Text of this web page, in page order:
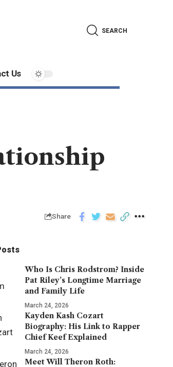
SEARCH
Us
Share
Who Is Chris Rodstrom? Inside
Pat Riley’s Longtime Marriage
and Family Life
March 24, 2026
Kayden Kash Cozart
Biography: His Link to Rapper
Chief Keef Explained
March 24, 2026
Meet Will Theron Roth: